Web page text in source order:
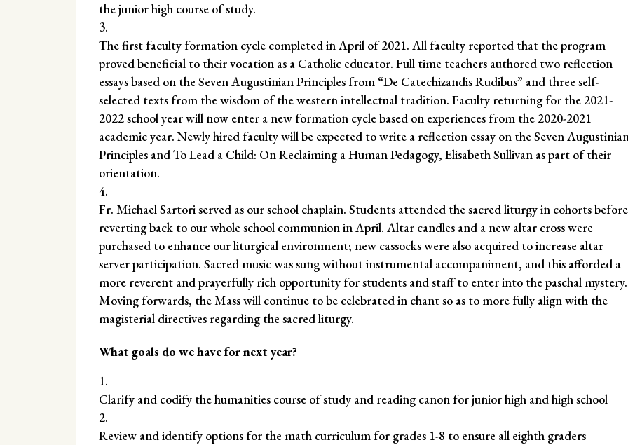
the junior high course of study.
The first faculty formation cycle completed in April of 2021. All faculty reported that the program
proved beneficial to their vocation as a Catholic educator. Full time teachers authored two reflection
essays based on the Seven Augustinian Principles from “De Catechizandis Rudibus” and three self-
selected texts from the wisdom of the western intellectual tradition. Faculty returning for the 2021-
2022 school year will now enter a new formation cycle based on experiences from the 2020-2021
academic year. Newly hired faculty will be expected to write a reflection essay on the Seven
Principles and To Lead a Child: On Reclaiming a Human Pedagogy, Elisabeth Sullivan as part of their
orientation.
Fr. Michael Sartori served as our school chaplain. Students attended the sacred liturgy in cohorts before
reverting back to our whole school communion in April. Altar candles and a new altar cross were
purchased to enhance our liturgical environment; new cassocks were also acquired to increase altar
server participation. Sacred music was sung without instrumental accompaniment, and this afforded a
more reverent and prayerfully rich opportunity for students and staff to enter into the paschal mystery.
Moving forwards, the Mass will continue to be celebrated in chant so as to more fully align with the
magisterial directives regarding the sacred liturgy.
What goals do we have for next year?
Clarify and codify the humanities course of study and reading canon for junior high and high school
Review and identify options for the math curriculum for grades 1-8 to ensure all eighth graders